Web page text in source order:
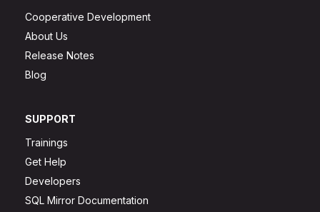
Cooperative Development
About Us
Release Notes
Blog
SUPPORT
Trainings
Get Help
Developers
SQL Mirror Documentation